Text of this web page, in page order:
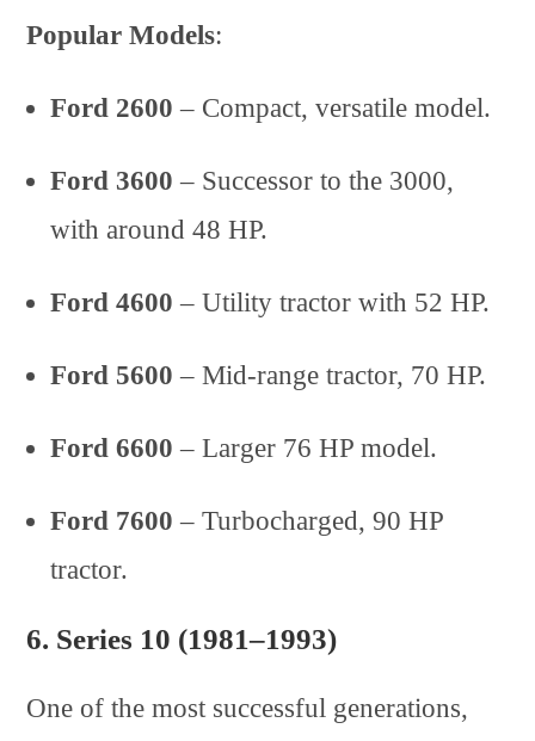
Popular Models:
Ford 2600 – Compact, versatile model.
Ford 3600 – Successor to the 3000,
with around 48 HP.
Ford 4600 – Utility tractor with 52 HP.
Ford 5600 – Mid-range tractor, 70 HP.
Ford 6600 – Larger 76 HP model.
Ford 7600 – Turbocharged, 90 HP
tractor.
6. Series 10 (1981–1993)
One of the most successful generations,